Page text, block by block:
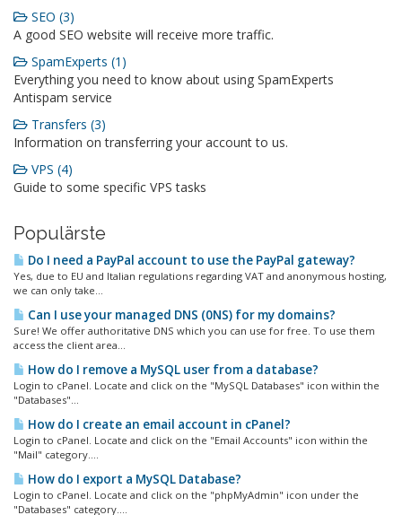
SEO (3)
A good SEO website will receive more traffic.
SpamExperts (1)
Everything you need to know about using SpamExperts
Antispam service
Transfers (3)
Information on transferring your account to us.
VPS (4)
Guide to some specific VPS tasks
Populärste
Do I need a PayPal account to use the PayPal gateway?
Yes, due to EU and Italian regulations regarding VAT and anonymous hosting,
we can only take...
Can I use your managed DNS (0NS) for my domains?
Sure! We offer authoritative DNS which you can use for free. To use them
access the client area...
How do I remove a MySQL user from a database?
Login to cPanel. Locate and click on the "MySQL Databases" icon within the
"Databases"...
How do I create an email account in cPanel?
Login to cPanel. Locate and click on the "Email Accounts" icon within the
"Mail" category....
How do I export a MySQL Database?
Login to cPanel. Locate and click on the "phpMyAdmin" icon under the
"Databases" category....